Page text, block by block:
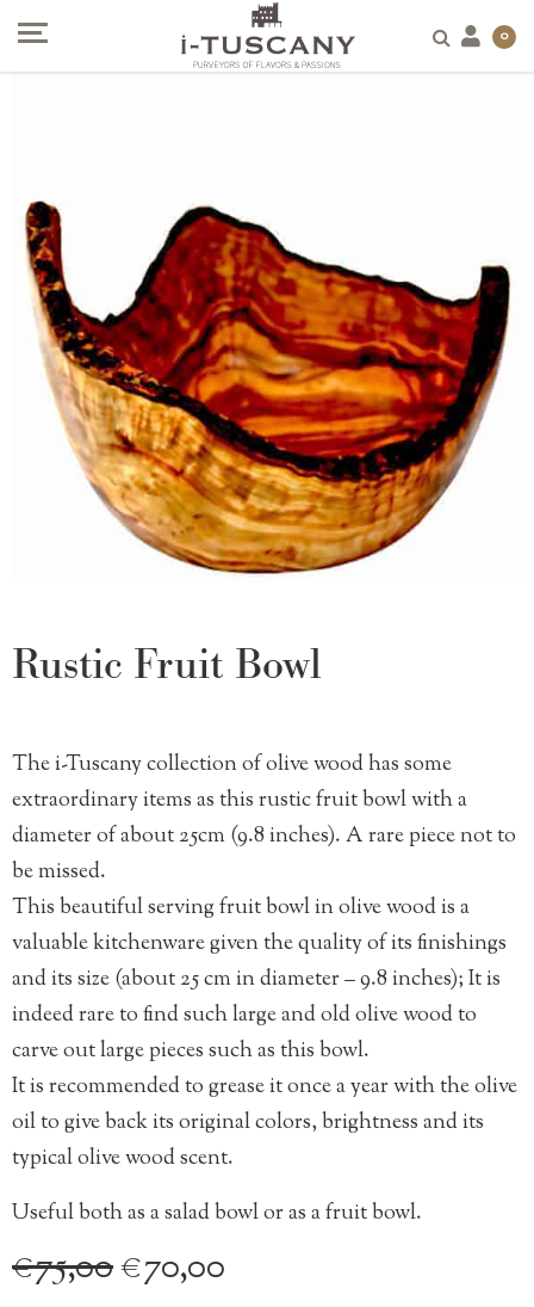
0
Rustic Fruit Bowl
The i-Tuscany collection of olive wood has some
extraordinary items as this rustic fruit bowl with a
diameter of about 25cm (9.8 inches). A rare piece not to
be missed.
This beautiful serving fruit bowl in olive wood is a
valuable kitchenware given the quality of its finishings
and its size (about 25 cm in diameter – 9.8 inches); It is
indeed rare to find such large and old olive wood to
carve out large pieces such as this bowl.
It is recommended to grease it once a year with the olive
oil to give back its original colors, brightness and its
typical olive wood scent.
Useful both as a salad bowl or as a fruit bowl.
€75,00Original
€70,00